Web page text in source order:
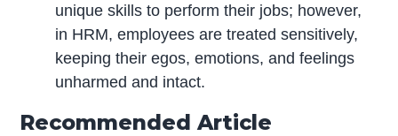
unique skills to perform their jobs; however,
in HRM, employees are treated sensitively,
keeping their egos, emotions, and feelings
unharmed and intact.
Recommended Article